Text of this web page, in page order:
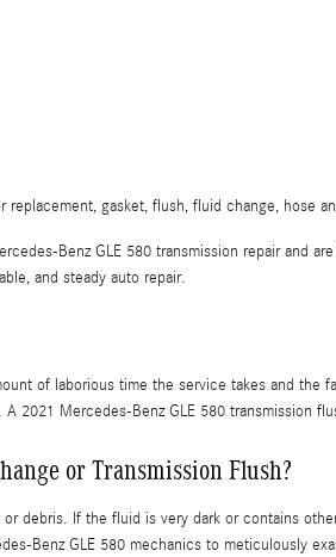
gasket, flush, fluid change,
Benz GLE 580 transmission repair and
and steady auto repair.
of laborious time the service takes and
2021 Mercedes-Benz GLE 580 transmission
or Transmission Flush?
debris. If the fluid is very dark or contains
Benz GLE 580 mechanics to meticulously